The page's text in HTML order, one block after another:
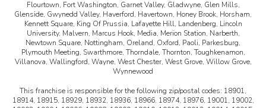
Flourtown, Fort Washington, Garnet Valley, Gladwyne, Glen Mills,
Glenside, Gwynedd Valley, Haverford, Havertown, Honey Brook, Horsham,
Kennett Square, King Of Prussia, Lafayette Hill, Landenberg, Lincoln
University, Malvern, Marcus Hook, Media, Merion Station, Narberth,
Newtown Square, Nottingham, Oreland, Oxford, Paoli, Parkesburg,
Plymouth Meeting, Swarthmore, Thorndale, Thornton, Toughkenamon,
Villanova, Wallingford, Wayne, West Chester, West Grove, Willow Grove,
Wynnewood
This franchise is responsible for the following zip/postal codes: 18901,
18914, 18915, 18929, 18932, 18936, 18966, 18974, 18976, 19001, 19002,